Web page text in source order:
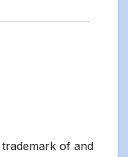
trademark of and